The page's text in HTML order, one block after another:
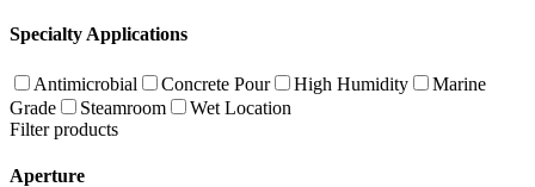
Specialty Applications
Antimicrobial Concrete Pour High Humidity
Marine
Grade
Steamroom
Wet Location
Filter products
Aperture